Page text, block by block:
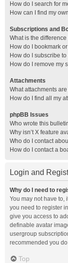
How do I search for
How can I find my
Subscriptions and
What is the
How do I bookmark
How do I subscribe
How do I remove my
Attachments
What attachments
How do I find all my
phpBB Issues
Who wrote this
Why isn’t X feature
Who do I contact
How do I contact a
Login and
Why do I need to
You may not have to,
you need to register
give you access to
definable avatar
usergroup
recommended you
Top